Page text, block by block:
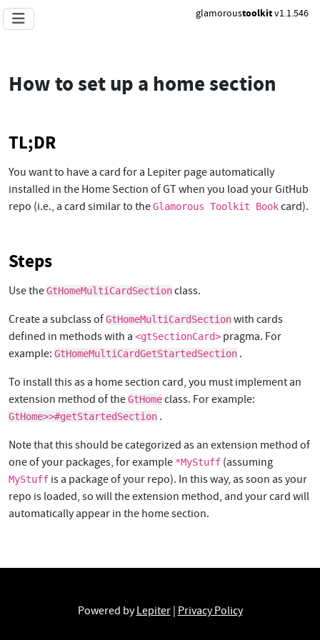
glamoroustoolkitv1.1.546
How to set up a home section
TL;DR
You want to have a card for a Lepiter page automatically
installed in the Home Section of GT when you load your GitHub
repo (i.e., a card similar to theGlamorous Toolkit Bookcard).
Steps
Use theGtHomeMultiCardSectionclass.
Create a subclass ofGtHomeMultiCardSectionwith cards
defined in methods with a <gtSectionCard> pragma. For
example: GtHomeMultiCardGetStartedSection .
To install this as a home section card, you must implement an
extension method of theGtHomeclass. For example:
GtHome>>#getStartedSection .
Note that this should be categorized as an extension method of
one of your packages, for example *MyStuff (assuming
MyStuff is a package of your repo). In this way, as soon as your
repo is loaded, so will the extension method, and your card will
automatically appear in the home section.
Powered byLepiter| Privacy Policy